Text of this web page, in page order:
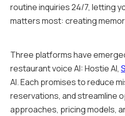
routine inquiries 24/7, letting
matters most: creating
Three platforms have
restaurant voice AI: Hostie AI,
AI. Each promises to reduce
reservations, and streamline
approaches, pricing models,